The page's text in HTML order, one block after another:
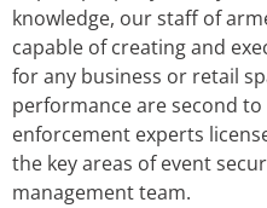
knowledge, our staff of
capable of creating and
for any business or retail
performance are second to
enforcement experts
the key areas of event
management team.